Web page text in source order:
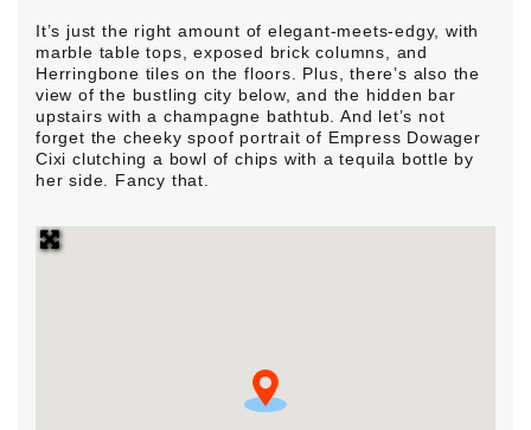
It’s just the right amount of elegant-meets-edgy, with
marble table tops, exposed brick columns, and
Herringbone tiles on the floors. Plus, there’s also the
view of the bustling city below, and the hidden bar
upstairs with a champagne bathtub. And let’s not
forget the cheeky spoof portrait of Empress Dowager
Cixi clutching a bowl of chips with a tequila bottle by
her side. Fancy that.